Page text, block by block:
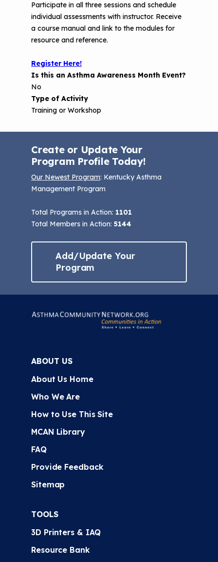
Participate in all three sessions and schedule
individual assessments with instructor. Receive
a course manual and link to the modules for
resource and reference.
Register Here!
Is this an Asthma Awareness Month Event?
No
Type of Activity
Training or Workshop
Create or Update Your
Program Profile Today!
Our Newest Program: Kentucky Asthma
Management Program
Total Programs in Action: 1101
Total Members in Action: 5144
Add/Update Your
Program
ABOUT US
About Us Home
Who We Are
How to Use This Site
MCAN Library
FAQ
Provide Feedback
Sitemap
TOOLS
3D Printers & IAQ
Resource Bank